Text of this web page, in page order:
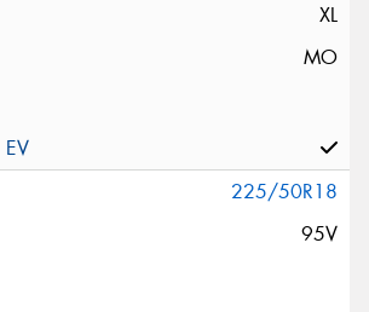
XL
MO
225/50R18
95V